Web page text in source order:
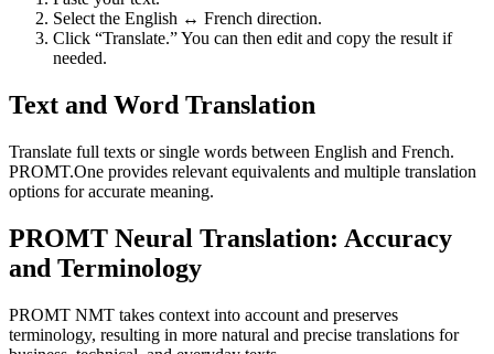
Select the English ↔ French direction.
Click “Translate.” You can then edit and copy the result if
needed.
Text and Word Translation
Translate full texts or single words between English and French.
PROMT.One provides relevant equivalents and multiple translation
options for accurate meaning.
PROMT Neural Translation: Accuracy
and Terminology
PROMT NMT takes context into account and preserves
terminology, resulting in more natural and precise translations for